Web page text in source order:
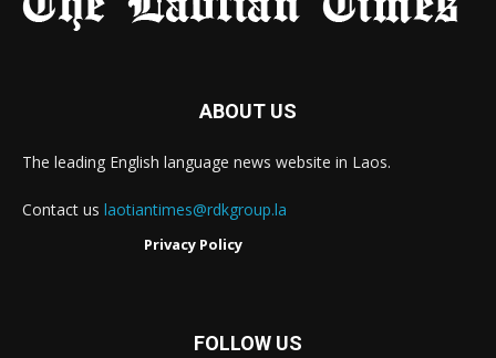
ABOUT US
The leading English language news website in Laos.
Contact us laotiantimes@rdkgroup.la
Privacy Policy
FOLLOW US